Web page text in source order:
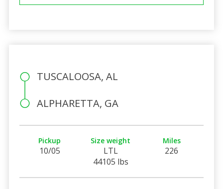
TUSCALOOSA, AL
ALPHARETTA, GA
Pickup
10/05
Size weight
LTL
44105 lbs
Miles
226